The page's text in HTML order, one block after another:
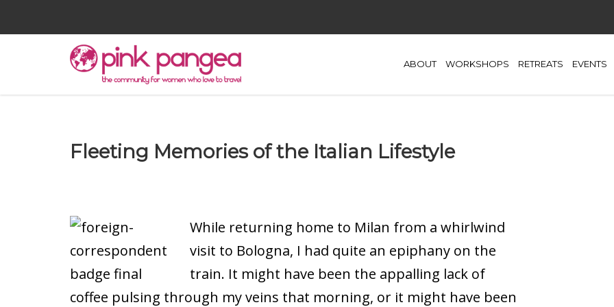
ABOUT WORKSHOPS RETREATS EVENTS
Fleeting Memories of the Italian Lifestyle
While returning home to Milan from a whirlwind
visit to Bologna, I had quite an epiphany on the
train. It might have been the appalling lack of
coffee pulsing through my veins that morning, or it might have been